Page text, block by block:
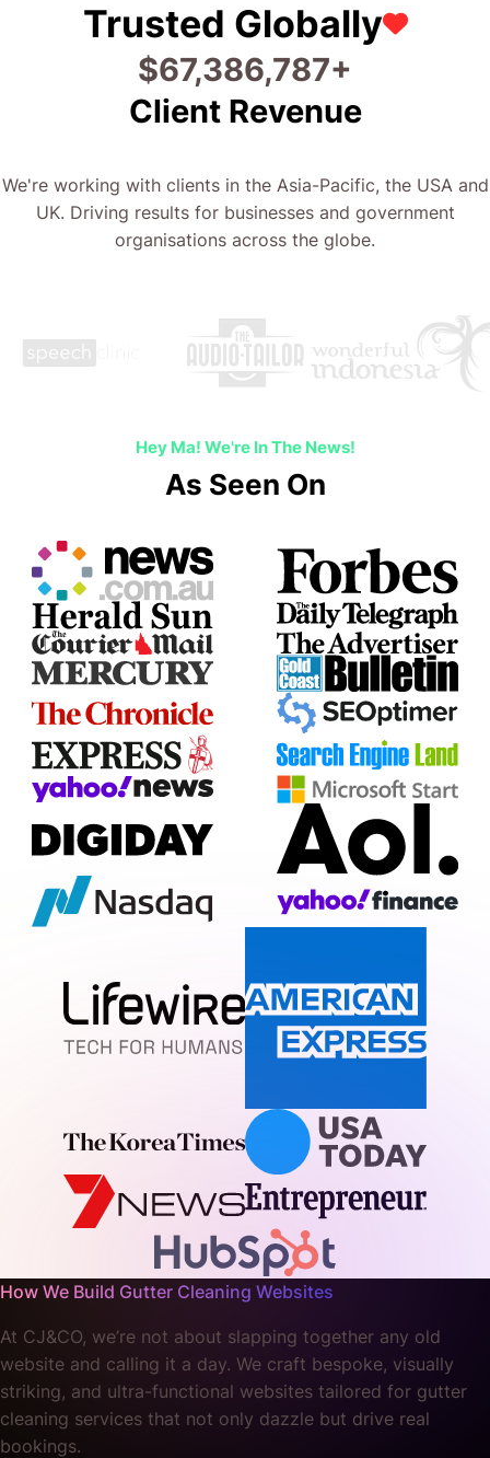
Trusted Globally
$75,973,469+
Client Revenue
We're working with clients in the Asia-Pacific, the USA and
UK. Driving results for businesses and government
organisations across the globe.
Hey Ma! We're In The News!
As Seen On
How We Build Gutter Cleaning Websites
At CJ&CO, we’re not about slapping together any old
website and calling it a day. We craft bespoke, visually
striking, and ultra-functional websites tailored for gutter
cleaning services that not only dazzle but drive real
bookings.